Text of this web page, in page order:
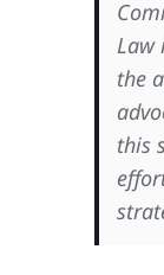
Law
the
this